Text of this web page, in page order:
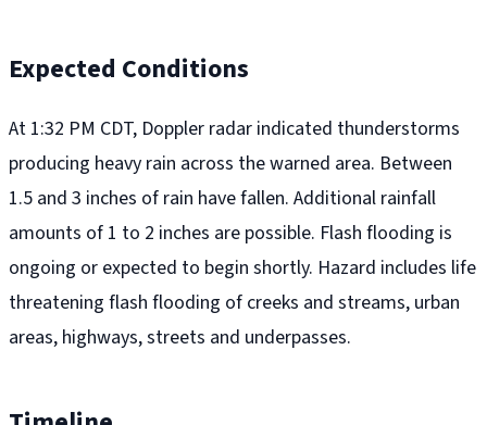
Expected Conditions
At 1:32 PM CDT, Doppler radar indicated thunderstorms
producing heavy rain across the warned area. Between
1.5 and 3 inches of rain have fallen. Additional rainfall
amounts of 1 to 2 inches are possible. Flash flooding is
ongoing or expected to begin shortly. Hazard includes life
threatening flash flooding of creeks and streams, urban
areas, highways, streets and underpasses.